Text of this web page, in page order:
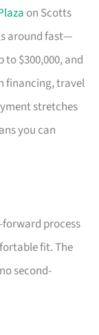
on Scotts
around fast—
$300,000, and
financing, travel
stretches
you can
forward process
fit. The
second-